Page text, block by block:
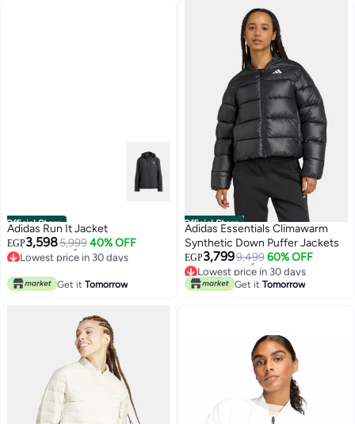
Official Store
Adidas Run It Jacket
EGP3,5985,999 40% OFF
Lowest price in 30 days
Lowest price in 30 days
Get it Tomorrow
Official Store
Adidas Essentials Climawarm
Synthetic Down Puffer Jackets
EGP3,7999,499 60% OFF
Lowest price in 30 days
Free Delivery
Lowest price in 30 days
Get it Tomorrow